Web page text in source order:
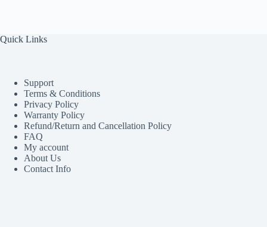
Quick Links
Support
Terms & Conditions
Privacy Policy
Warranty Policy
Refund/Return and Cancellation Policy
FAQ
My account
About Us
Contact Info